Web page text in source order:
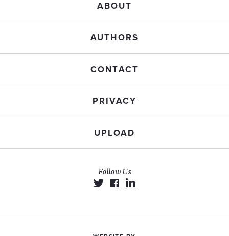
ABOUT
AUTHORS
CONTACT
PRIVACY
UPLOAD
Follow Us